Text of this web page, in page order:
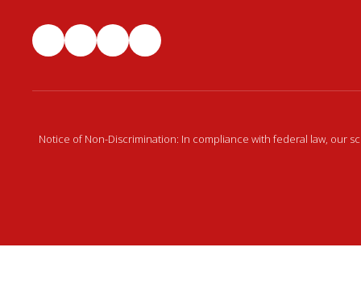
Notice of Non-Discrimination: In compliance with federal law, our